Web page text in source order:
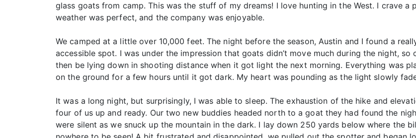
glass goats from camp. This was the stuff of my dreams! I love hunting in the West. I crave a
weather was perfect, and the company was enjoyable.
We camped at a little over 10,000 feet. The night before the season, Austin and I found a
accessible spot. I was under the impression that goats didn’t move much during the night,
then be lying down in shooting distance when it got light the next morning. Everything was
on the ground for a few hours until it got dark. My heart was pounding as the light slowly
It was a long night, but surprisingly, I was able to sleep. The exhaustion of the hike and
four of us up and ready. Our two new buddies headed north to a goat they had found the
were silent as we snuck up the mountain in the dark. I lay down 250 yards below where the